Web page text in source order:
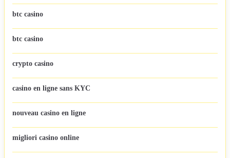
btc casino
btc casino
crypto casino
casino en ligne sans KYC
nouveau casino en ligne
migliori casino online